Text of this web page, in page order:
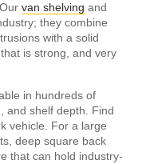
van shelving and
they combine
with a solid
is strong, and very
in hundreds of
and shelf depth. Find
vehicle. For a large
deep square back
that can hold industry-